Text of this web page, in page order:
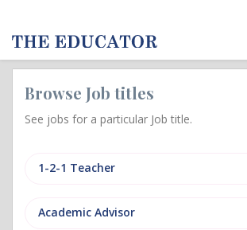
Browse Job titles
See jobs for a particular Job title.
1-2-1 Teacher
Academic Advisor